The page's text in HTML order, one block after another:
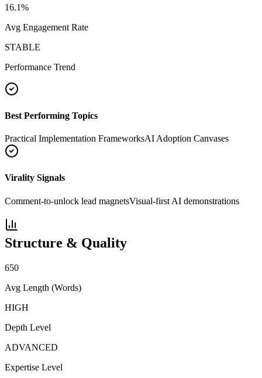
16.1%
Avg Engagement Rate
STABLE
Performance Trend
Best Performing Topics
Practical Implementation FrameworksAI Adoption Canvases
Virality Signals
Comment-to-unlock lead magnetsVisual-first AI demonstrations
Structure & Quality
650
Avg Length (Words)
HIGH
Depth Level
ADVANCED
Expertise Level